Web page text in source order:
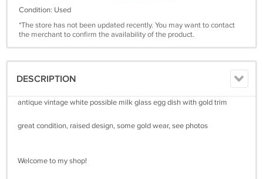
Condition: Used
*The store has not been updated recently. You may want to contact
the merchant to confirm the availability of the product.
DESCRIPTION
antique vintage white possible milk glass egg dish with gold trim
great condition, raised design, some gold wear, see photos
Welcome to my shop!